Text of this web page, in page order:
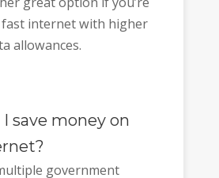
internet with higher
allowances.
I save money on
government